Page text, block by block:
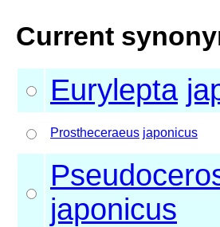
Current
Eurylepta
Prostheceraeus japonicus
japonicus